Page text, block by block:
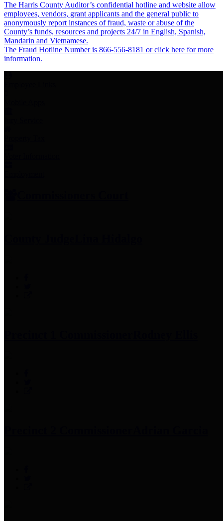
The Harris County Auditor’s confidential hotline and website allow
employees, vendors, grant applicants and the general public to
anonymously report instances of fraud, waste or abuse of the
County’s funds, resources and projects 24/7 in English, Spanish,
Mandarin and Vietnamese.
The Fraud Hotline Number is 866-556-8181 or click here for more
information.